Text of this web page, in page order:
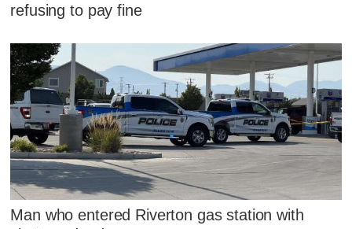
refusing to pay fine
Man who entered Riverton gas station with